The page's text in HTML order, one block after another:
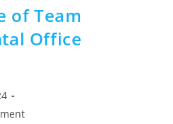
of Team
Office